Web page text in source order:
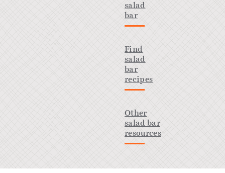
salad
bar
Find
salad
bar
recipes
Other
salad bar
resources